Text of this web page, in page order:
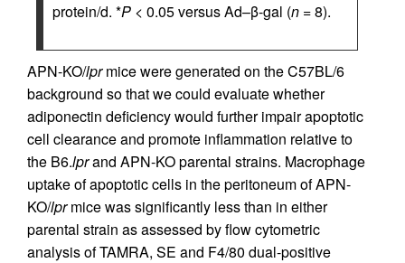
protein/d. *P < 0.05 versus Ad–β-gal (n = 8).
APN-KO/lprmice were generated on the C57BL/6
background so that we could evaluate whether
adiponectin deficiency would further impair apoptotic
cell clearance and promote inflammation relative to
the B6.lprand APN-KO parental strains. Macrophage
uptake of apoptotic cells in the peritoneum of APN-
KO/lprmice was significantly less than in either
parental strain as assessed by flow cytometric
analysis of TAMRA, SE and F4/80 dual-positive